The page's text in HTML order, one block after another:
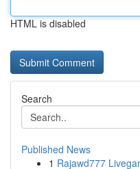
HTML is disabled
Search
Published News
1 Rajawd777